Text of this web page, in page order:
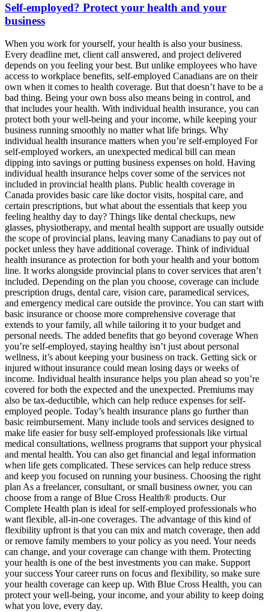
Self-employed? Protect your health and your
business
When you work for yourself, your health is also your business.
Every deadline met, client call answered, and project delivered
depends on you feeling your best. But unlike employees who have
access to workplace benefits, self-employed Canadians are on their
own when it comes to health coverage. But that doesn’t have to be a
bad thing. Being your own boss also means being in control, and
that includes your health. With individual health insurance, you can
protect both your well-being and your income, while keeping your
business running smoothly no matter what life brings. Why
individual health insurance matters when you’re self-employed For
self-employed workers, an unexpected medical bill can mean
dipping into savings or putting business expenses on hold. Having
individual health insurance helps cover some of the services not
included in provincial health plans. Public health coverage in
Canada provides basic care like doctor visits, hospital care, and
certain prescriptions, but what about the essentials that keep you
feeling healthy day to day? Things like dental checkups, new
glasses, physiotherapy, and mental health support are usually outside
the scope of provincial plans, leaving many Canadians to pay out of
pocket unless they have additional coverage. Think of individual
health insurance as protection for both your health and your bottom
line. It works alongside provincial plans to cover services that aren’t
included. Depending on the plan you choose, coverage can include
prescription drugs, dental care, vision care, paramedical services,
and emergency medical care outside the province. You can start with
basic insurance or choose more comprehensive coverage that
extends to your family, all while tailoring it to your budget and
personal needs. The added benefits that go beyond coverage When
you’re self-employed, staying healthy isn’t just about personal
wellness, it’s about keeping your business on track. Getting sick or
injured without insurance could mean losing days or weeks of
income. Individual health insurance helps you plan ahead so you’re
covered for both the expected and the unexpected. Premiums may
also be tax-deductible, which can help reduce expenses for self-
employed people. Today’s health insurance plans go further than
basic reimbursement. Many include tools and services designed to
make life easier for busy self-employed professionals like virtual
medical consultations, wellness programs that support your physical
and mental health. You can also get financial and legal information
when life gets complicated. These services can help reduce stress
and keep you focused on running your business. Choosing the right
plan As a freelancer, consultant, or small business owner, you can
choose from a range of Blue Cross Health® products. Our
Complete Health plan is ideal for self-employed professionals who
want flexible, all-in-one coverages. The advantage of this kind of
flexibility upfront is that you can mix and match coverage, then add
or remove family members to your policy as you need. Your needs
can change, and your coverage can change with them. Protecting
your health is one of the best investments you can make. Support
your success Your career runs on focus and flexibility, so make sure
your health coverage can keep up. With Blue Cross Health, you can
protect your well-being, your income, and your ability to keep doing
what you love, every day.